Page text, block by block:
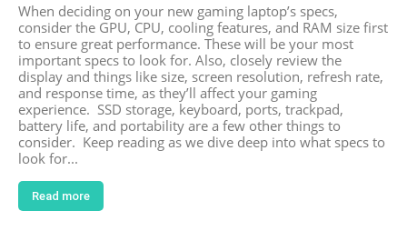
When deciding on your new gaming laptop’s specs,
consider the GPU, CPU, cooling features, and RAM size first
to ensure great performance. These will be your most
important specs to look for. Also, closely review the
display and things like size, screen resolution, refresh rate,
and response time, as they’ll affect your gaming
experience. SSD storage, keyboard, ports, trackpad,
battery life, and portability are a few other things to
consider. Keep reading as we dive deep into what specs to
look for...
Read more